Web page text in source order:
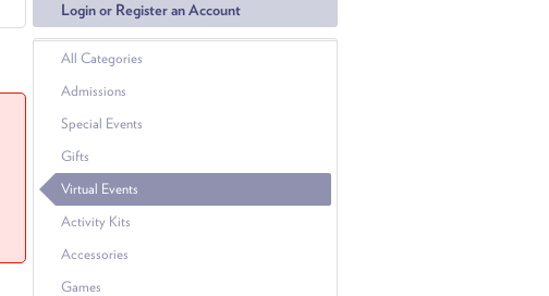
Login or Register an Account
All Categories
Admissions
Special Events
Gifts
Virtual Events
Activity Kits
Accessories
Games